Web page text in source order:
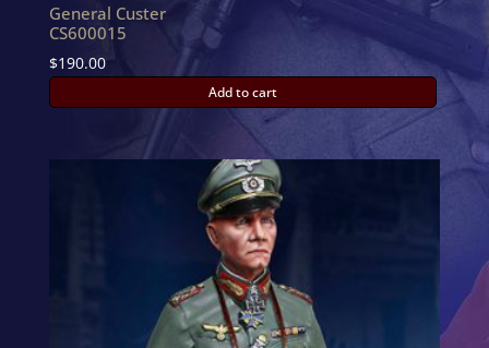
General Custer
CS600015
$190.00
Add to cart